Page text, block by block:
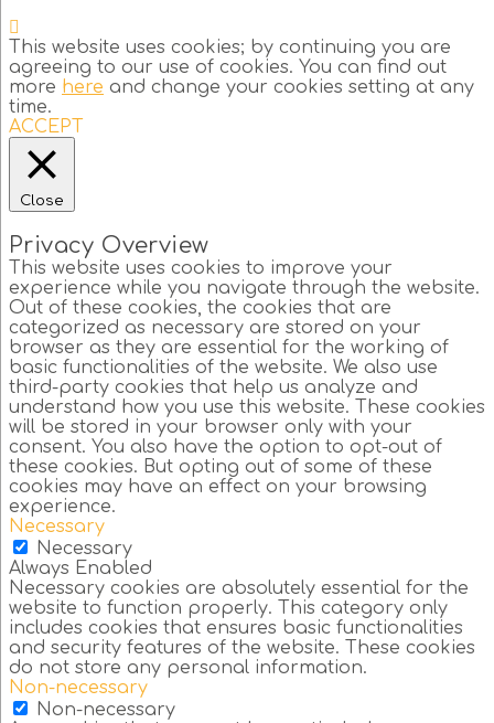
This website uses cookies; by continuing you are
agreeing to our use of cookies. You can find out
more here and change your cookies setting at any
time.
ACCEPT
Close
Privacy Overview
This website uses cookies to improve your
experience while you navigate through the website.
Out of these cookies, the cookies that are
categorized as necessary are stored on your
browser as they are essential for the working of
basic functionalities of the website. We also use
third-party cookies that help us analyze and
understand how you use this website. These cookies
will be stored in your browser only with your
consent. You also have the option to opt-out of
these cookies. But opting out of some of these
cookies may have an effect on your browsing
experience.
Necessary
Necessary
Always Enabled
Necessary cookies are absolutely essential for the
website to function properly. This category only
includes cookies that ensures basic functionalities
and security features of the website. These cookies
do not store any personal information.
Non-necessary
Non-necessary